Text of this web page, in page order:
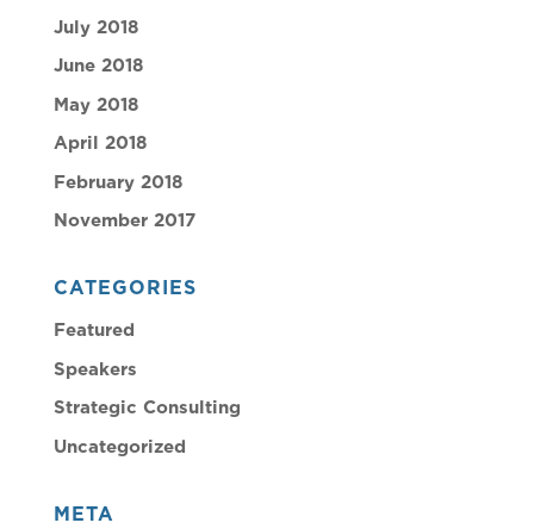
July 2018
June 2018
May 2018
April 2018
February 2018
November 2017
CATEGORIES
Featured
Speakers
Strategic Consulting
Uncategorized
META